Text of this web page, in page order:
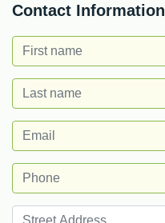
Contact Information